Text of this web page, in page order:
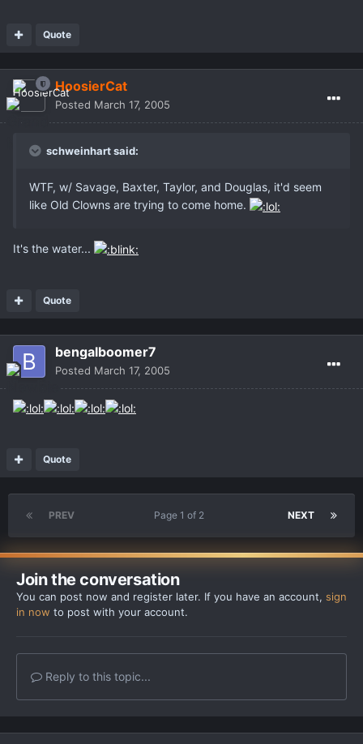
Quote
HoosierCat
Posted March 17, 2005
schweinhart said:
WTF, w/ Savage, Baxter, Taylor, and Douglas, it'd seem
like Old Clowns are trying to come home.
It's the water...
Quote
bengalboomer7
Posted March 17, 2005
Quote
PREV NEXT
Page 1 of 2
Join the conversation
You can post now and register later. If you have an account, sign
in now to post with your account.
Reply to this topic...